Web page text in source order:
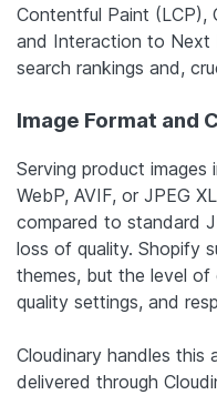
Contentful Paint (LCP),
and Interaction to Next
search rankings and,
Image Format and
Serving product
WebP, AVIF, or JPEG
compared to standard
loss of quality. Shopify
themes, but the level
quality settings, and
Cloudinary handles this
delivered through